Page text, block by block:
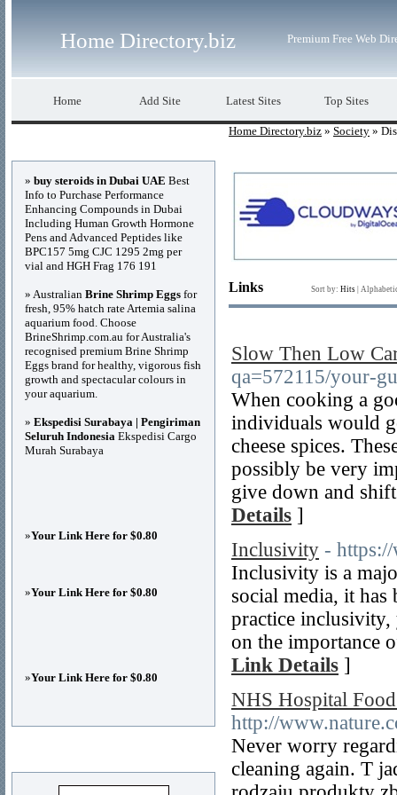
Home Directory.biz Premium Free Web
Home Add Site Latest Sites Top Sites
Home Directory.biz » Society »
Links Sort by: Hits
Slow Then Low
qa=572115/your-
When cooking a
individuals would
cheese spices.
possibly be very
give down and
Details ]
Inclusivity -
Inclusivity is a
social media, it
practice inclusivity,
on the importance
Link Details ]
NHS Hospital
http://
Never worry
cleaning again. T
» buy steroids in Dubai UAE Best
Info to Purchase Performance
Enhancing Compounds in Dubai
Including Human Growth Hormone
Pens and Advanced Peptides like
BPC157 5mg CJC 1295 2mg per
vial and HGH Frag 176 191
» Australian Brine Shrimp Eggs for
fresh, 95% hatch rate Artemia salina
aquarium food. Choose
BrineShrimp.com.au for Australia's
recognised premium Brine Shrimp
Eggs brand for healthy, vigorous fish
growth and spectacular colours in
your aquarium.
» Ekspedisi Surabaya | Pengiriman
Seluruh Indonesia Ekspedisi Cargo
Murah Surabaya
»Your Link Here for $0.80
»Your Link Here for $0.80
»Your Link Here for $0.80